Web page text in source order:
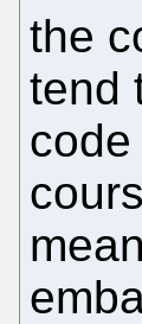
the
tend